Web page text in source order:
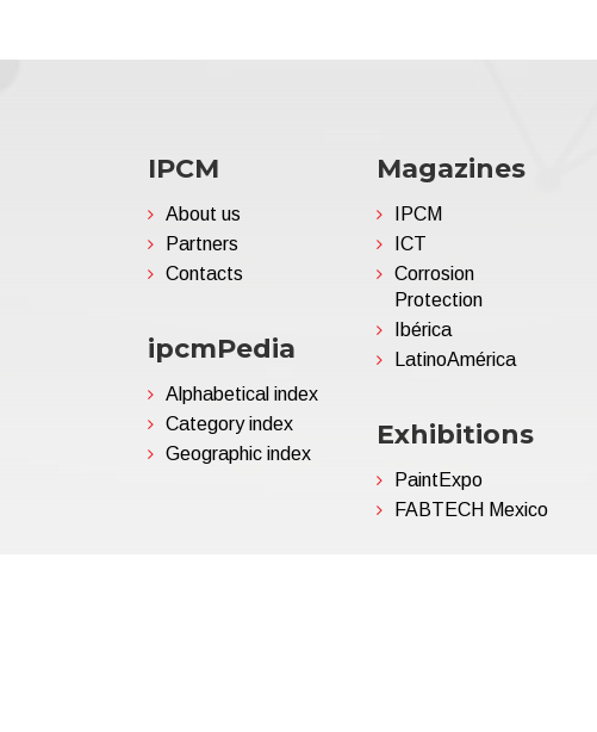
IPCM
About us
Partners
Contacts
ipcmPedia
Alphabetical index
Category index
Geographic index
Magazines
IPCM
ICT
Corrosion
Protection
Ibérica
LatinoAmérica
Exhibitions
PaintExpo
FABTECH Mexico